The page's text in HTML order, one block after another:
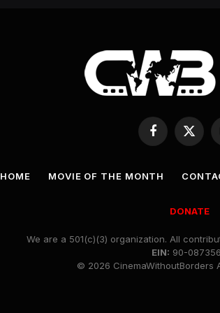
Facebook
X
HOME MOVIE OF THE MONTH
DONATE
We are a 501(c)(3) organization. All
EIN: 90-
© 2026 CinemaWithoutBorders